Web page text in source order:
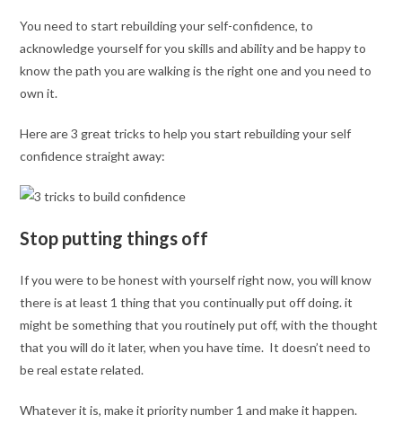
You need to start rebuilding your self-confidence, to
acknowledge yourself for you skills and ability and be happy to
know the path you are walking is the right one and you need to
own it.
Here are 3 great tricks to help you start rebuilding your self
confidence straight away:
Stop putting things off
If you were to be honest with yourself right now, you will know
there is at least 1 thing that you continually put off doing. it
might be something that you routinely put off, with the thought
that you will do it later, when you have time. It doesn’t need to
be real estate related.
Whatever it is, make it priority number 1 and make it happen.